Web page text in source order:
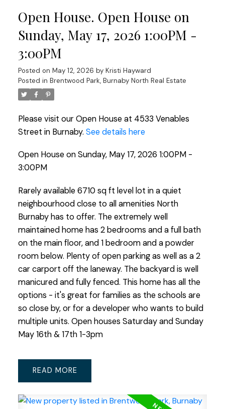
Open House. Open House on
Sunday, May 17, 2026 1:00PM -
3:00PM
Posted on May 12, 2026 by Kristi Hayward
Posted in Brentwood Park, Burnaby North Real Estate
Please visit our Open House at 4533 Venables
Street in Burnaby. See details here
Open House on Sunday, May 17, 2026 1:00PM -
3:00PM
Rarely available 6710 sq ft level lot in a quiet
neighbourhood close to all amenities North
Burnaby has to offer. The extremely well
maintained home has 2 bedrooms and a full bath
on the main floor, and 1 bedroom and a powder
room below. Plenty of open parking as well as a 2
car carport off the laneway. The backyard is well
manicured and fully fenced. This home has all the
options - it's great for families as the schools are
so close by, or for a developer who wants to build
multiple units. Open houses Saturday and Sunday
May 16th & 17th 1-3pm
READ